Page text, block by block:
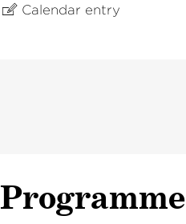
Calendar entry
Programme